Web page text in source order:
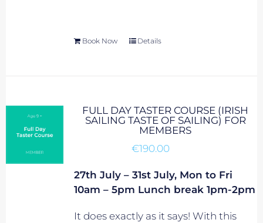
Book Now Details
FULL DAY TASTER COURSE (IRISH
SAILING TASTE OF SAILING) FOR
MEMBERS
€190.00
27th July – 31st July, Mon to Fri
10am – 5pm Lunch break 1pm-2pm
It does exactly as it says! With this